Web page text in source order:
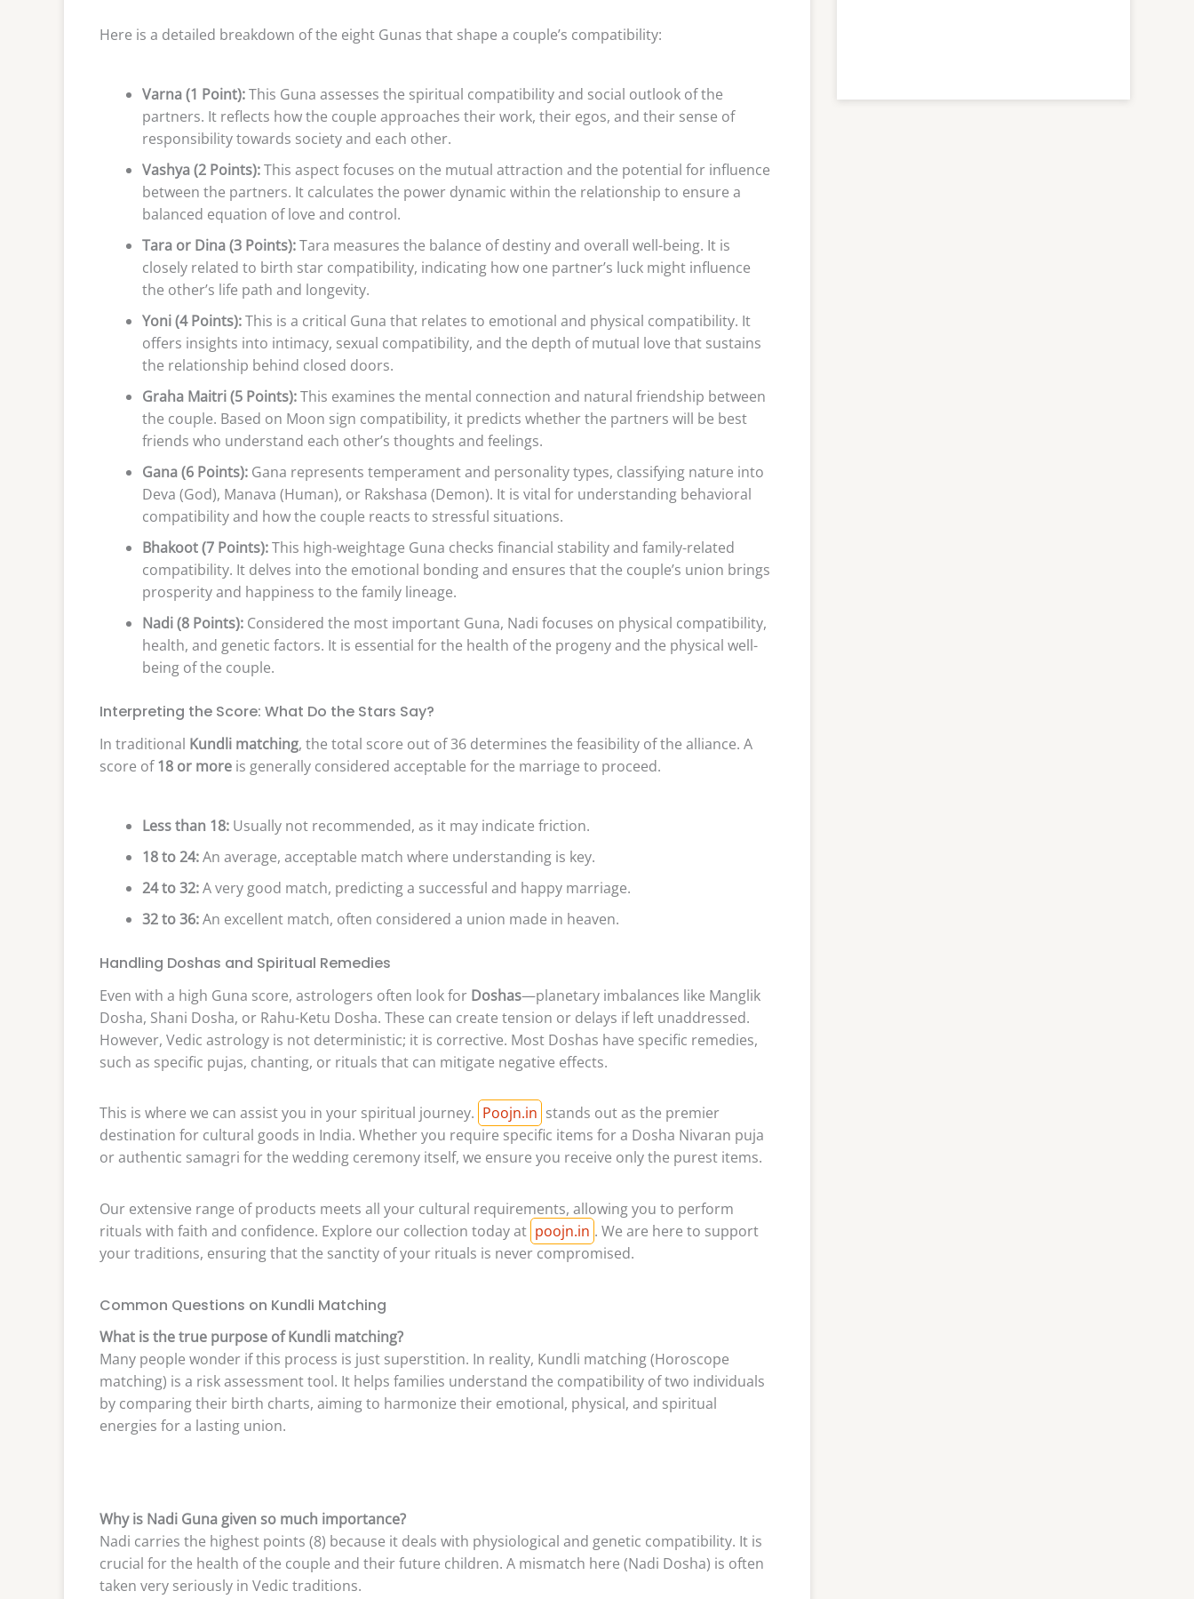
Here is a detailed breakdown of the eight Gunas that shape a couple’s compatibility:
Varna (1 Point):This Guna assesses the spiritual compatibility and social outlook of the
partners. It reflects how the couple approaches their work, their egos, and their sense of
responsibility towards society and each other.
Vashya (2 Points):This aspect focuses on the mutual attraction and the potential for influence
between the partners. It calculates the power dynamic within the relationship to ensure a
balanced equation of love and control.
Tara or Dina (3 Points):Tara measures the balance of destiny and overall well-being. It is
closely related to birth star compatibility, indicating how one partner’s luck might influence
the other’s life path and longevity.
Yoni (4 Points):This is a critical Guna that relates to emotional and physical compatibility. It
offers insights into intimacy, sexual compatibility, and the depth of mutual love that sustains
the relationship behind closed doors.
Graha Maitri (5 Points):This examines the mental connection and natural friendship between
the couple. Based on Moon sign compatibility, it predicts whether the partners will be best
friends who understand each other’s thoughts and feelings.
Gana (6 Points): Gana represents temperament and personality types, classifying nature into
Deva (God), Manava (Human), or Rakshasa (Demon). It is vital for understanding behavioral
compatibility and how the couple reacts to stressful situations.
Bhakoot (7 Points):This high-weightage Guna checks financial stability and family-related
compatibility. It delves into the emotional bonding and ensures that the couple’s union brings
prosperity and happiness to the family lineage.
Nadi (8 Points): Considered the most important Guna, Nadi focuses on physical compatibility,
health, and genetic factors. It is essential for the health of the progeny and the physical well-
being of the couple.
Interpreting the Score: What Do the Stars Say?
In traditional Kundli matching, the total score out of 36 determines the feasibility of the alliance. A
score of18 or more is generally considered acceptable for the marriage to proceed.
Less than 18: Usually not recommended, as it may indicate friction.
18 to 24:An average, acceptable match where understanding is key.
24 to 32:A very good match, predicting a successful and happy marriage.
32 to 36:An excellent match, often considered a union made in heaven.
Handling Doshas and Spiritual Remedies
Even with a high Guna score, astrologers often look for Doshas—planetary imbalances like Manglik
Dosha, Shani Dosha, or Rahu-Ketu Dosha. These can create tension or delays if left unaddressed.
However, Vedic astrology is not deterministic; it is corrective. Most Doshas have specific remedies,
such as specific pujas, chanting, or rituals that can mitigate negative effects.
This is where we can assist you in your spiritual journey. Poojn.in stands out as the premier
destination for cultural goods in India. Whether you require specific items for a Dosha Nivaran puja
or authentic samagri for the wedding ceremony itself, we ensure you receive only the purest items.
Our extensive range of products meets all your cultural requirements, allowing you to perform
rituals with faith and confidence. Explore our collection today at poojn.in . We are here to support
your traditions, ensuring that the sanctity of your rituals is never compromised.
Common Questions on Kundli Matching
What is the true purpose of Kundli matching?
Many people wonder if this process is just superstition. In reality, Kundli matching (Horoscope
matching) is a risk assessment tool. It helps families understand the compatibility of two individuals
by comparing their birth charts, aiming to harmonize their emotional, physical, and spiritual
energies for a lasting union.
Why is Nadi Guna given so much importance?
Nadi carries the highest points (8) because it deals with physiological and genetic compatibility. It is
crucial for the health of the couple and their future children. A mismatch here (Nadi Dosha) is often
taken very seriously in Vedic traditions.